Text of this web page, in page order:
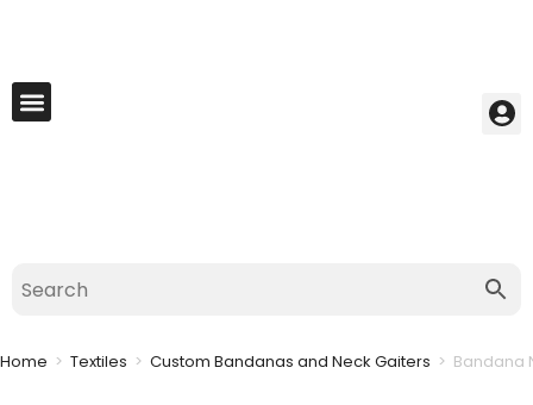
Home > Textiles > Custom Bandanas and Neck Gaiters > Bandana